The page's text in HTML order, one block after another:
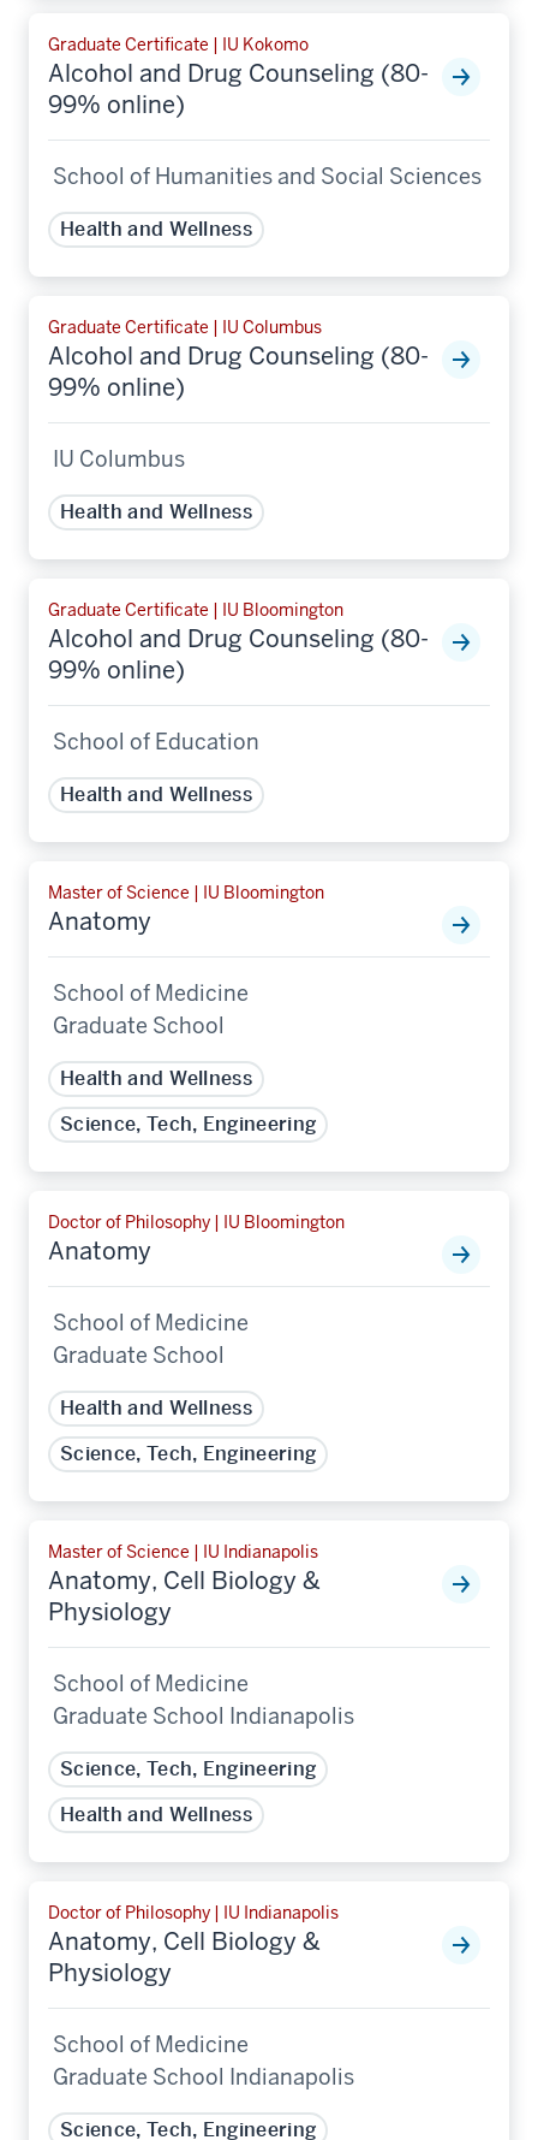
Graduate Certificate | IU Kokomo
Alcohol and Drug Counseling (80-
99% online)
School of Humanities and Social Sciences
Health and Wellness
Graduate Certificate | IU Columbus
Alcohol and Drug Counseling (80-
99% online)
IU Columbus
Health and Wellness
Graduate Certificate | IU Bloomington
Alcohol and Drug Counseling (80-
99% online)
School of Education
Health and Wellness
Master of Science | IU Bloomington
Anatomy
School of Medicine
Graduate School
Health and Wellness
Science, Tech, Engineering
Doctor of Philosophy | IU Bloomington
Anatomy
School of Medicine
Graduate School
Health and Wellness
Science, Tech, Engineering
Master of Science | IU Indianapolis
Anatomy, Cell Biology &
Physiology
School of Medicine
Graduate School Indianapolis
Science, Tech, Engineering
Health and Wellness
Doctor of Philosophy | IU Indianapolis
Anatomy, Cell Biology &
Physiology
School of Medicine
Graduate School Indianapolis
Science, Tech, Engineering